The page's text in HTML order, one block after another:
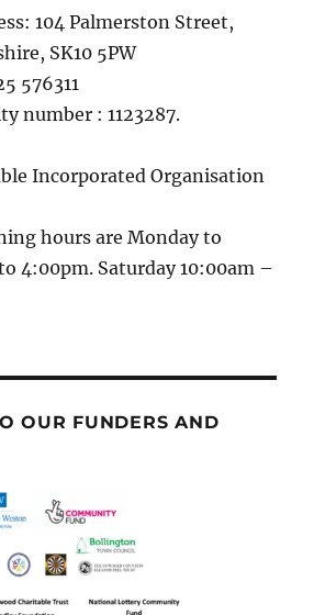
104 Palmerston Street,
SK10 5PW
576311
number : 1123287.
Incorporated Organisation
hours are Monday to
4:00pm. Saturday 10:00am –
OUR FUNDERS AND